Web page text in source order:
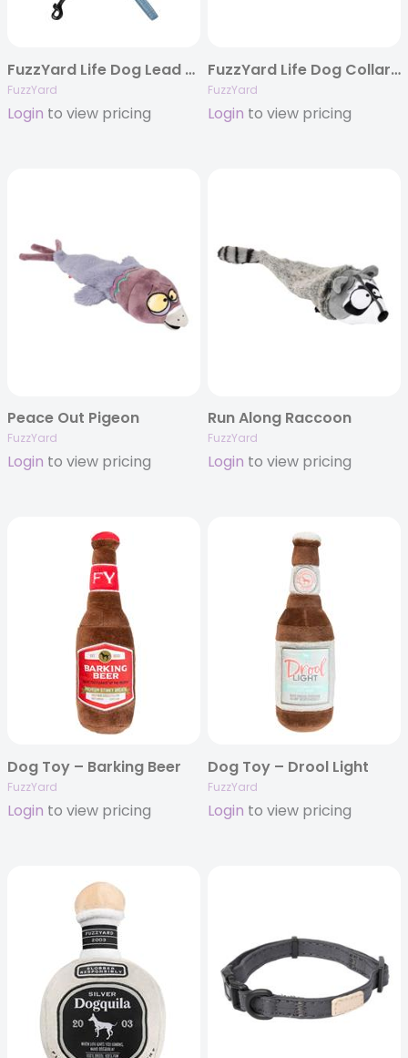
FuzzYard Life Dog Lead – French Blue
FuzzYard
Login to view pricing
FuzzYard Life Dog Collar – Soft Blush
FuzzYard
Login to view pricing
Peace Out Pigeon
FuzzYard
Login to view pricing
Run Along Raccoon
FuzzYard
Login to view pricing
Dog Toy – Barking Beer
FuzzYard
Login to view pricing
Dog Toy – Drool Light
FuzzYard
Login to view pricing